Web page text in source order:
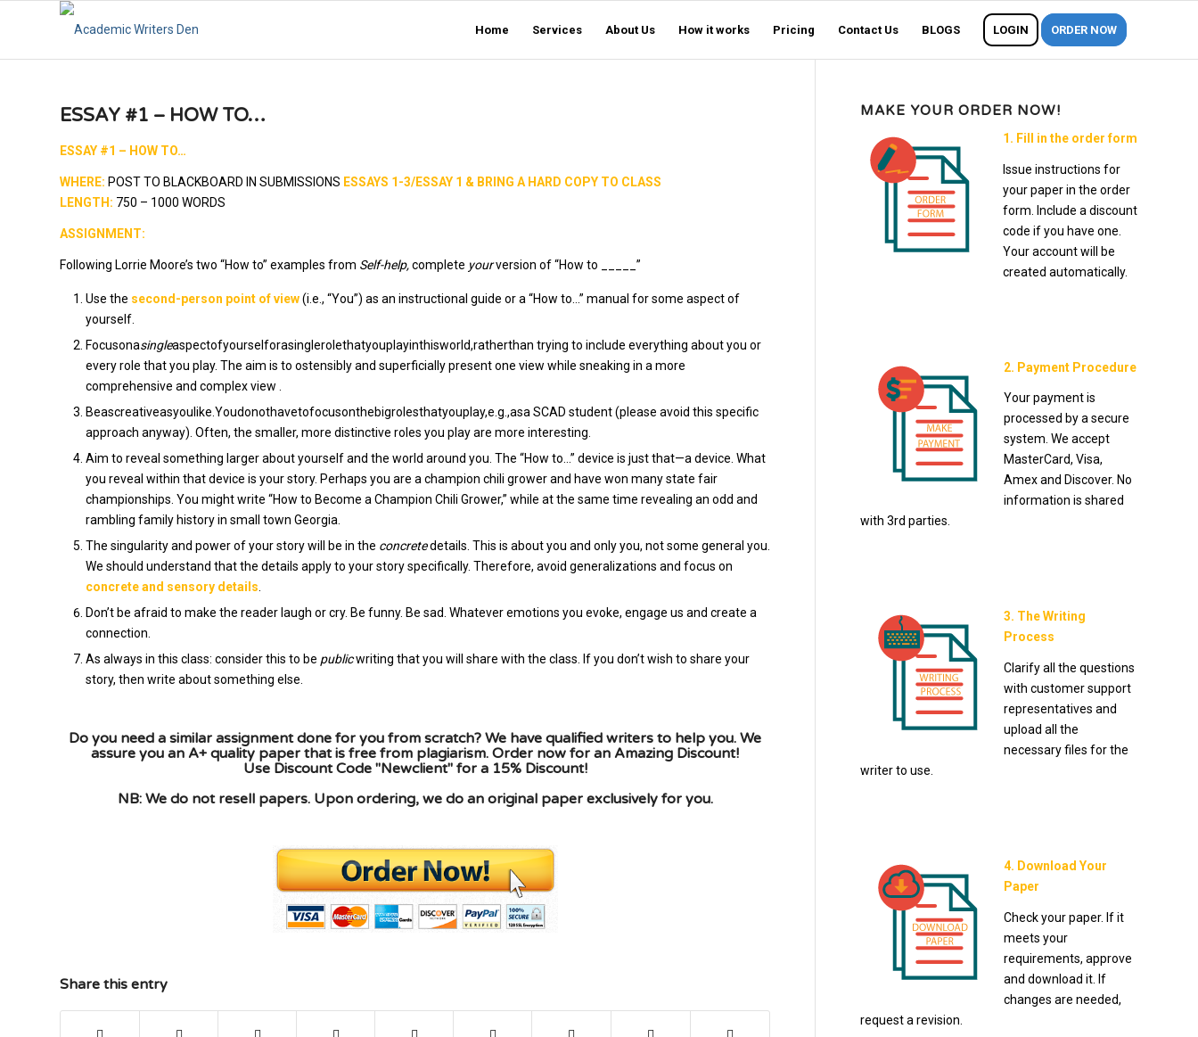
Home Services About Us How it works Pricing Contact Us BLOGS LOGIN ORDER NOW
ESSAY #1 – HOW TO…
ESSAY #1 – HOW TO…
WHERE: POST TO BLACKBOARD IN SUBMISSIONS ESSAYS 1-3/ESSAY 1 & BRING A HARD COPY TO CLASS
LENGTH: 750 – 1000 WORDS
ASSIGNMENT:
Following Lorrie Moore’s two “How to” examples from Self-help,complete yourversion of “How to _____”
Use the second-person point of view(i.e., “You”) as an instructional guide or a “How to…” manual for some aspect of
yourself.
Focusonasingleaspectofyourselforasinglerolethatyouplayinthisworld,ratherthan trying to include everything about you or
every role that you play. The aim is to ostensibly and superficially present one view while sneaking in a more
comprehensive and complex view .
Beascreativeasyoulike.Youdonothavetofocusonthebigrolesthatyouplay,e.g.,asa SCAD student (please avoid this specific
approach anyway). Often, the smaller, more distinctive roles you play are more interesting.
Aim to reveal something larger about yourself and the world around you. The “How to…” device is just that—a device. What
you reveal within that device is your story. Perhaps you are a champion chili grower and have won many state fair
championships. You might write “How to Become a Champion Chili Grower,” while at the same time revealing an odd and
rambling family history in small town Georgia.
The singularity and power of your story will be in the concretedetails. This is about you and only you, not some general you.
We should understand that the details apply to your story specifically. Therefore, avoid generalizations and focus on
concrete and sensory details
Don’t be afraid to make the reader laugh or cry. Be funny. Be sad. Whatever emotions you evoke, engage us and create a
connection.
As always in this class: consider this to be publicwriting that you will share with the class. If you don’t wish to share your
story, then write about something else.
Do you need a similar assignment done for you from scratch? We have qualified writers to help you. We
assure you an A+ quality paper that is free from plagiarism. Order now for an Amazing Discount!
Use Discount Code "Newclient" for a 15% Discount!
NB: We do not resell papers. Upon ordering, we do an original paper exclusively for you.
Share this entry
MAKE YOUR ORDER NOW!
1. Fill in the order form
Issue instructions for
your paper in the order
form. Include a discount
code if you have one.
Your account will be
created automatically.
2. Payment Procedure
Your payment is
processed by a secure
system. We accept
MasterCard, Visa,
Amex and Discover. No
information is shared
with 3rd parties.
3. The Writing
Process
Clarify all the questions
with customer support
representatives and
upload all the
necessary files for the
writer to use.
4. Download Your
Paper
Check your paper. If it
meets your
requirements, approve
and download it. If
changes are needed,
request a revision.